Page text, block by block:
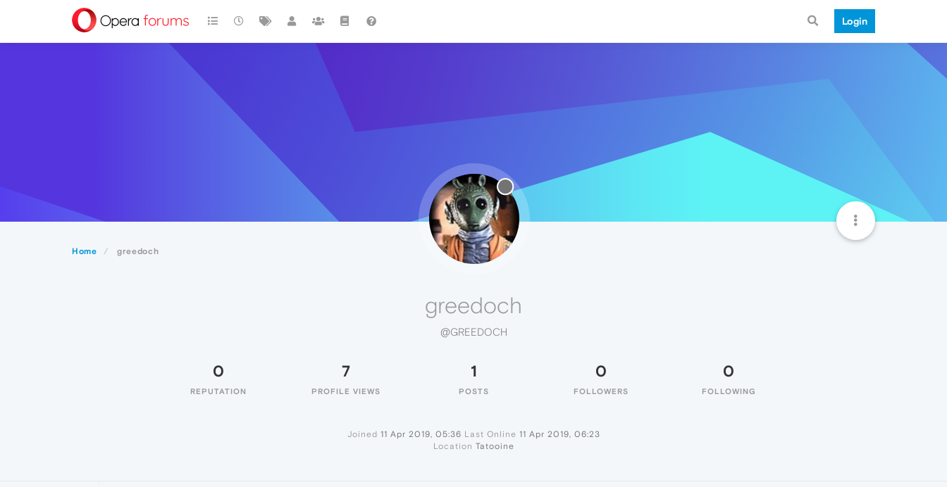
Login
Home greedoch
greedoch
@GREEDOCH
0
REPUTATION
7
PROFILE VIEWS
1
POSTS
0
FOLLOWERS
0
FOLLOWING
Joined 11 Apr 2019, 05:36 Last Online 11 Apr 2019, 06:23
Location Tatooine